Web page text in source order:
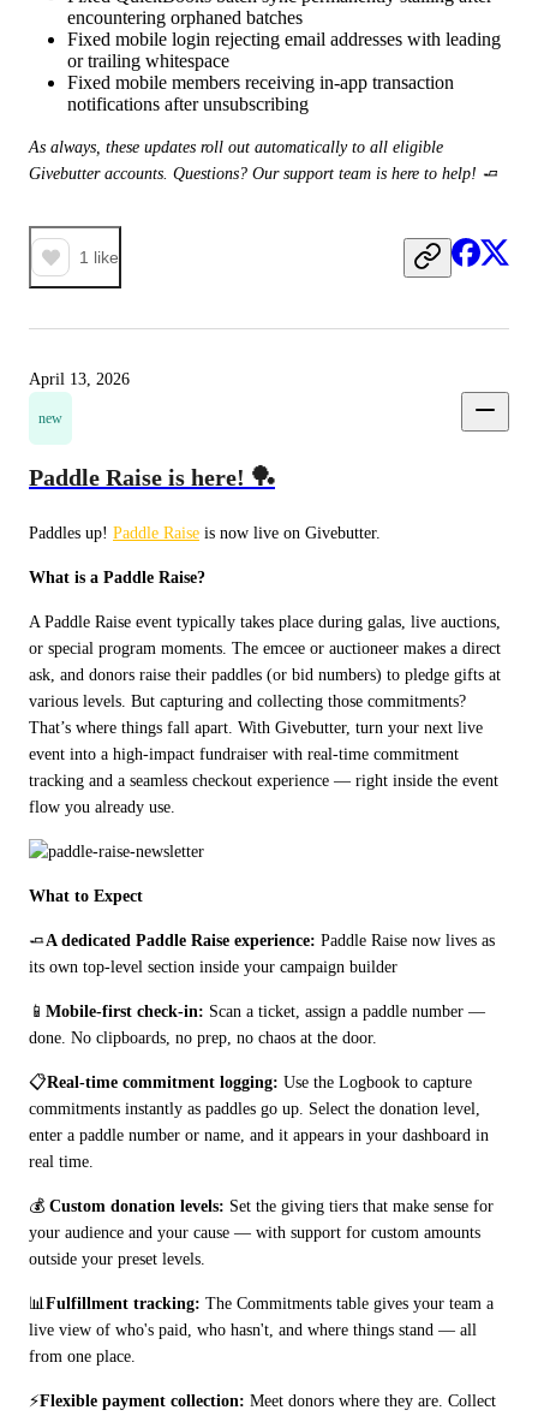
encountering orphaned batches
Fixed mobile login rejecting email addresses with leading
or trailing whitespace
Fixed mobile members receiving in-app transaction
notifications after unsubscribing
As always, these updates roll out automatically to all eligible
Givebutter accounts. Questions? Our support team is here to help! 🧈
1 like
April 13, 2026
new
Paddle Raise is here! 🏓
Paddles up! Paddle Raise is now live on Givebutter.
What is a Paddle Raise?
A Paddle Raise event typically takes place during galas, live auctions,
or special program moments. The emcee or auctioneer makes a direct
ask, and donors raise their paddles (or bid numbers) to pledge gifts at
various levels. But capturing and collecting those commitments?
That’s where things fall apart. With Givebutter, turn your next live
event into a high-impact fundraiser with real-time commitment
tracking and a seamless checkout experience — right inside the event
flow you already use.
What to Expect
🧈A dedicated Paddle Raise experience: Paddle Raise now lives as
its own top-level section inside your campaign builder
📱 Mobile-first check-in: Scan a ticket, assign a paddle number —
done. No clipboards, no prep, no chaos at the door.
📋Real-time commitment logging: Use the Logbook to capture
commitments instantly as paddles go up. Select the donation level,
enter a paddle number or name, and it appears in your dashboard in
real time.
💰 Custom donation levels: Set the giving tiers that make sense for
your audience and your cause — with support for custom amounts
outside your preset levels.
📊 Fulfillment tracking: The Commitments table gives your team a
live view of who's paid, who hasn't, and where things stand — all
from one place.
⚡Flexible payment collection: Meet donors where they are. Collect